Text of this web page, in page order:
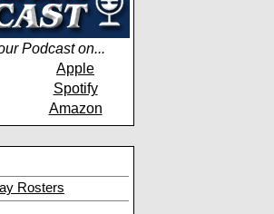
Podcast on...
Apple
Spotify
Amazon
Rosters